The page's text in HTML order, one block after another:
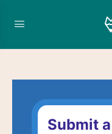
Submit